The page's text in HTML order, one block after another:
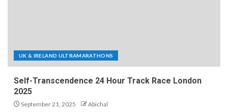
UK & IRELAND ULTRAMARATHONS
Self-Transcendence 24 Hour Track Race London
2025
September 21, 2025 Abichal